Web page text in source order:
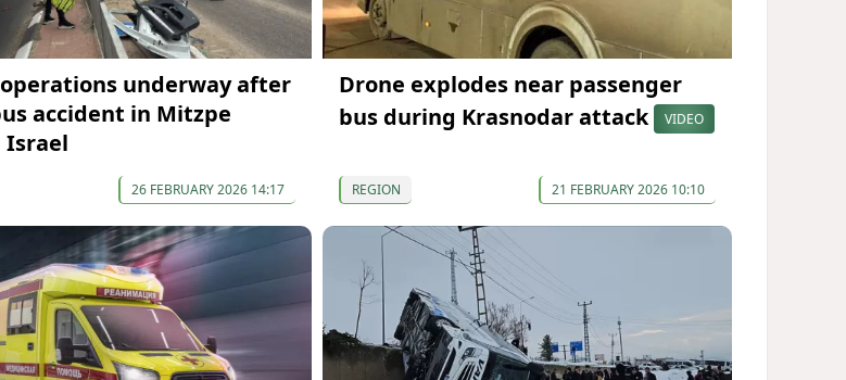
operations underway after
accident in Mitzpe
Israel
26 FEBRUARY 2026 14:17
Drone explodes near passenger
bus during Krasnodar attack
VIDEO
REGION 21 FEBRUARY 2026 10:10